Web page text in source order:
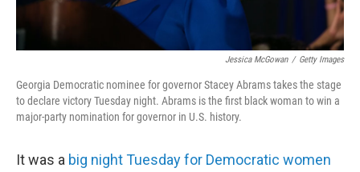
Jessica McGowan / Getty Images
Georgia Democratic nominee for governor Stacey Abrams takes the stage
to declare victory Tuesday night. Abrams is the first black woman to win a
major-party nomination for governor in U.S. history.
It was a big night Tuesday for Democratic women